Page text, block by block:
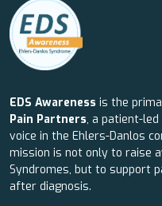
EDS Awareness is the
Pain Partners, a patient-
voice in the Ehlers-Danlos
mission is not only to raise
Syndromes, but to support
after diagnosis.